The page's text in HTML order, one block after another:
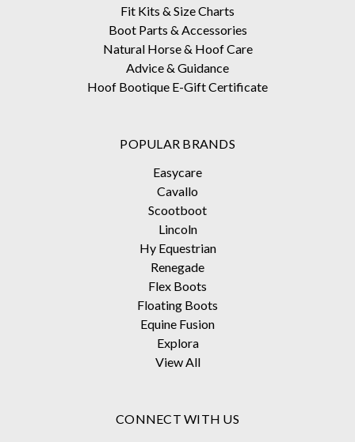
Fit Kits & Size Charts
Boot Parts & Accessories
Natural Horse & Hoof Care
Advice & Guidance
Hoof Bootique E-Gift Certificate
POPULAR BRANDS
Easycare
Cavallo
Scootboot
Lincoln
Hy Equestrian
Renegade
Flex Boots
Floating Boots
Equine Fusion
Explora
View All
CONNECT WITH US